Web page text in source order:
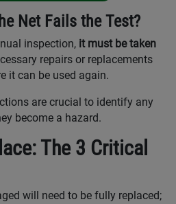
Net Fails the Test?
inspection, it must be taken
repairs or replacements
it can be used again.
are crucial to identify any
become a hazard.
The 3 Critical
will need to be fully replaced;